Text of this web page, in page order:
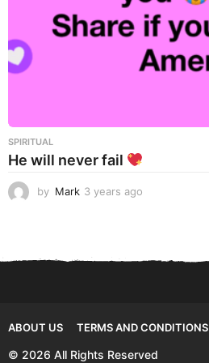
SPIRITUAL
He will never fail
by Mark 3 years ago
ABOUT US
TERMS AND CONDITIONS
© 2026 All Rights Reserved